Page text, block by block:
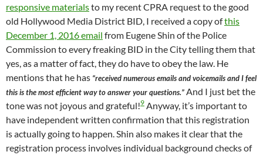
responsive materialsto my recent CPRA request to the good
old Hollywood Media District BID, I received a copy ofthis
December 1, 2016 email from Eugene Shin of the Police
Commission to every freaking BID in the City telling them that
yes, as a matter of fact, they do have to obey the law. He
mentions that he has “received numerous emails and voicemails and I feel
this is the most efficient way to answer your questions.” And I just bet the
tone was not joyous and grateful!9 Anyway, it’s important to
have independent written confirmation that this registration
is actually going to happen. Shin also makes it clear that the
registration process involves individual background checks of